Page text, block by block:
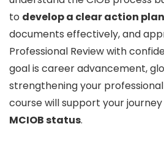
to develop a clear action plan
documents effectively, and
Professional Review with
goal is career advancement,
strengthening your
course will support your
MCIOB status.